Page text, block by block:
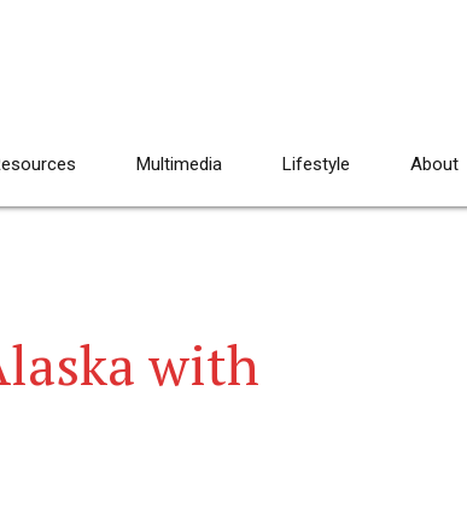
Multimedia Lifestyle About
with